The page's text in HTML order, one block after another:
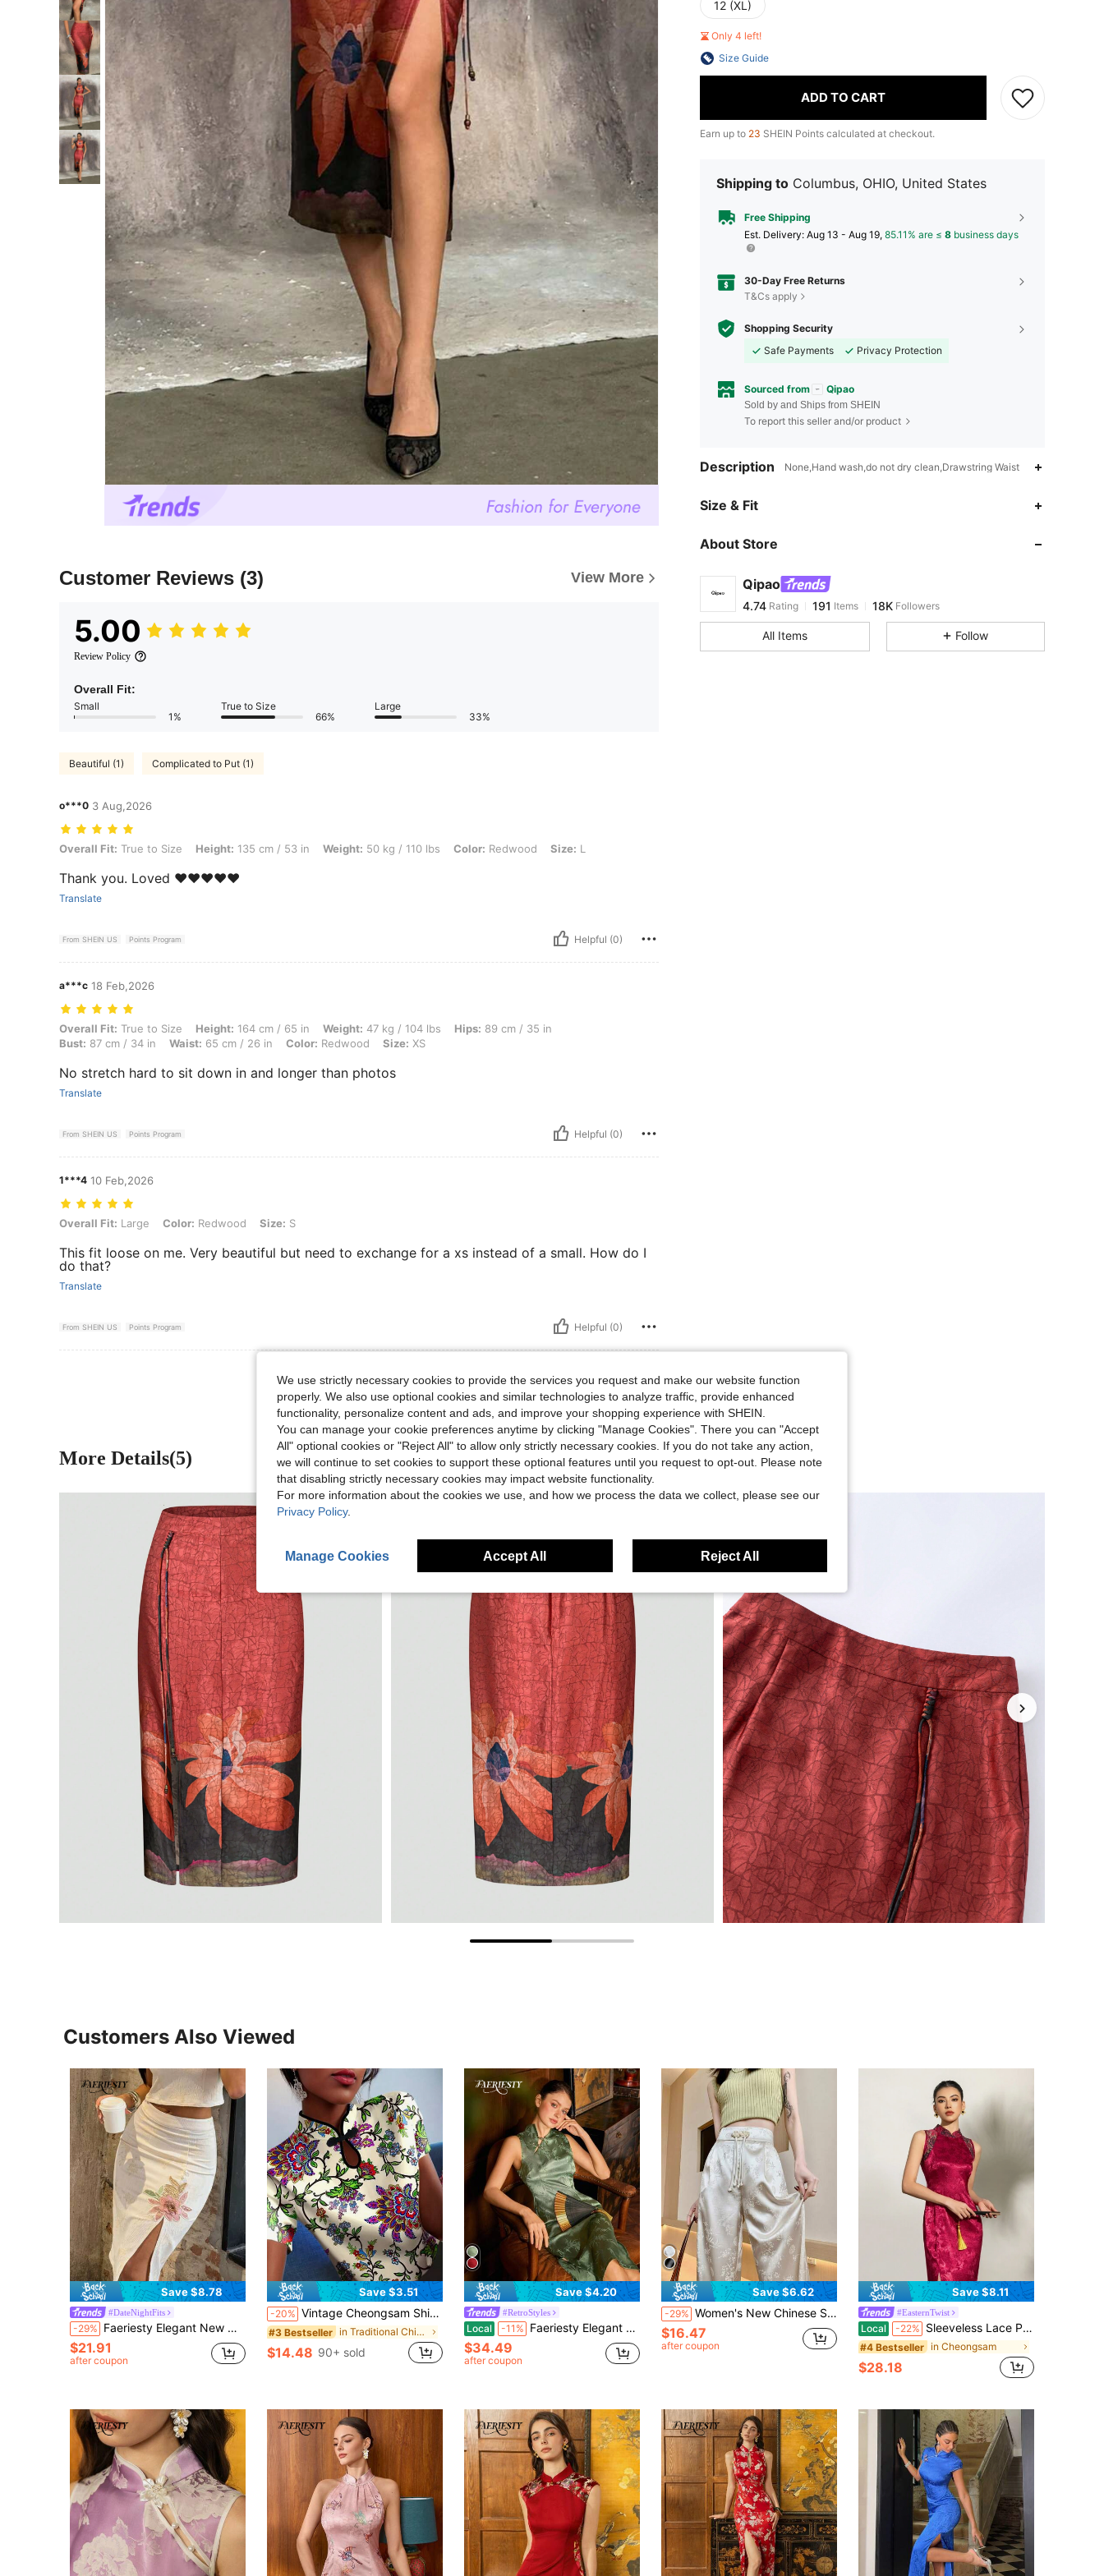
Customer Reviews (3) View More
5.00
Review Policy
Overall Fit:
Small
1%
True to Size
66%
Large
33%
Beautiful (1) Complicated to Put (1)
o***0 3 Aug,2026
Overall Fit: True to Size, Height: 135 cm / 53 in, Weight: 50 kg / 110 lbs, Color: Redwood, Size: L
Overall Fit: True to Size Height: 135 cm / 53 in Weight: 50 kg / 110 lbs Color: Redwood Size: L
Thank you. Loved ❤️❤️❤️❤️❤️
Translate
From SHEIN US Points Program Helpful (0)
a***c 18 Feb,2026
Overall Fit: True to Size, Height: 164 cm / 65 in, Weight: 47 kg / 104 lbs, Hips: 89 cm / 35 in, Bust: 87 cm / 34 in, Waist: 65 cm / 26 in, Color: Redwood, Size: XS
Overall Fit: True to Size Height: 164 cm / 65 in Weight: 47 kg / 104 lbs Hips: 89 cm / 35 in
Bust: 87 cm / 34 in Waist: 65 cm / 26 in Color: Redwood Size: XS
No stretch hard to sit down in and longer than photos
Translate
From SHEIN US Points Program Helpful (0)
1***4 10 Feb,2026
Overall Fit: Large, Color: Redwood, Size: S
Overall Fit: Large Color: Redwood Size: S
This fit loose on me. Very beautiful but need to exchange for a xs instead of a small. How do I
do that?
Translate
From SHEIN US Points Program Helpful (0)
12 (XL)
Only 4 left!
Size Guide
ADD TO CART
Earn up to 23 SHEIN Points calculated at checkout.
Shipping to Columbus, OHIO, United States
Free Shipping
​Est. Delivery: Aug 13 - Aug 19, 85.11% are ≤ 8 business days
30-Day Free Returns
T&Cs apply
Shopping Security
Safe Payments
Privacy Protection
Sourced from Qipao
Sold by and Ships from SHEIN
To report this seller and/or product
Description None,Hand wash,do not dry clean,Drawstring Waist
Size & Fit
About Store
Qipao
4.74
4.74 Rating 191
e***x paid 1 day ago
4.74
All Items Follow
More Details(5)
Customers Also Viewed
Save $8.78
#DateNightFits
-29% Faeriesty Elegant New Mid-Length Chinese Style Embroidered Floral Decor Slit Skirt, Suitable For New Year, Wedding, Evening Party And Business Occasions
$21.91
after coupon
Save $3.51
-20% Vintage Cheongsam Shirt For Women, Ditsy Floral, Waist Shaping, Lightweight Short Sleeve Top, Spring/Summer Vacation
#3 Bestseller in Traditional Chinese Apparel
$14.48 90+ sold
Save $4.20
#RetroStyles
Local -11% Faeriesty Elegant Women's New Chinese Cheongsam: Stand Collar, Sleeveless Design, Side Slit - The Ideal Choice For Formal Dinners, Grand Events, Awards Ceremonies, Business Receptions And Luxury Weddings, Also Suitable For New Year And Valentine's Day Parties. Summer
$34.49
after coupon
Save $6.62
-29% Women's New Chinese Style Jacquard Wide Leg Pants, High Waist Button Decor Straight Leg Trousers, Elegant Casual Black Pants
$16.47
after coupon
Save $8.11
#EasternTwist
Local -22% Sleeveless Lace Patchwork Jacquard Floral High Slit Chinese Style Cheongsam Dress, Suitable For New Year And Valentine's Day Parties Summer
#4 Bestseller in Cheongsam
$28.18
We use strictly necessary cookies to provide the services you request and make our website function
properly. We also use optional cookies and similar technologies to analyze traffic, provide enhanced
functionality, personalize content and ads, and improve your shopping experience with SHEIN.
You can manage your cookie preferences anytime by clicking "Manage Cookies". There you can "Accept
All" optional cookies or "Reject All" to allow only strictly necessary cookies. If you do not take any action,
we will continue to set cookies to support these optional features until you request to opt-out. Please note
that disabling strictly necessary cookies may impact website functionality.
For more information about the cookies we use, and how we process the data we collect, please see our
Privacy Policy.
Manage Cookies Accept All Reject All